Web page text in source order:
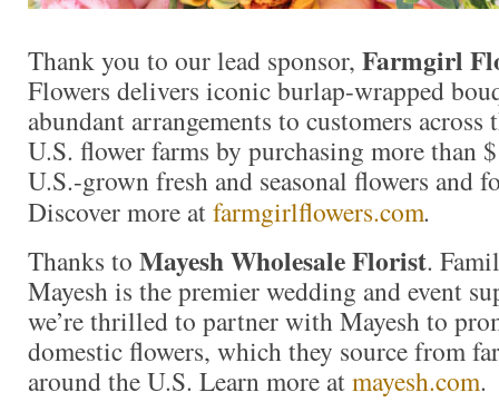
Thank you to our lead sponsor, Farmgirl
Flowers delivers iconic burlap-wrapped
abundant arrangements to customers
U.S. flower farms by purchasing more
U.S.-grown fresh and seasonal flowers and
Discover more atfarmgirlflowers.com.
Thanks to Mayesh Wholesale Florist.
Mayesh is the premier wedding and event
we’re thrilled to partner with Mayesh to
domestic flowers, which they source from
around the U.S. Learn more atmayesh.com.